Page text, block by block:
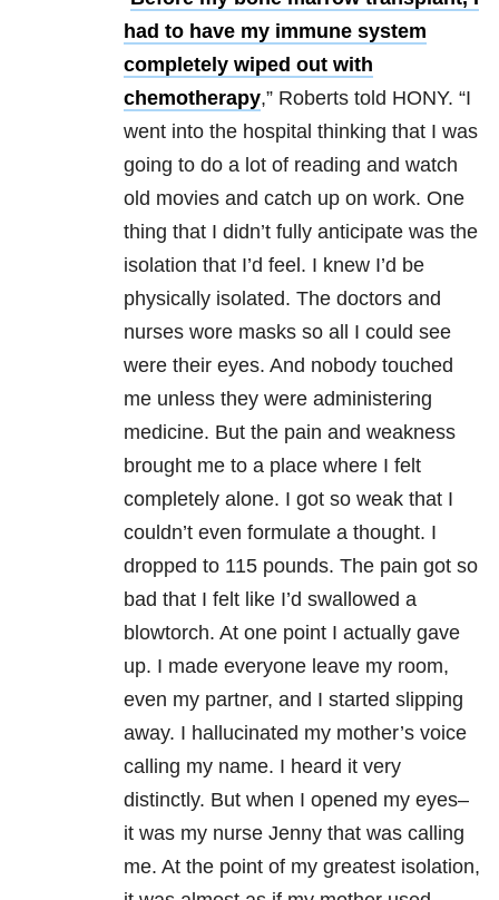
had to have my immune system
completely wiped out with
chemotherapy,” Roberts told HONY. “I
went into the hospital thinking that I was
going to do a lot of reading and watch
old movies and catch up on work. One
thing that I didn’t fully anticipate was the
isolation that I’d feel. I knew I’d be
physically isolated. The doctors and
nurses wore masks so all I could see
were their eyes. And nobody touched
me unless they were administering
medicine. But the pain and weakness
brought me to a place where I felt
completely alone. I got so weak that I
couldn’t even formulate a thought. I
dropped to 115 pounds. The pain got so
bad that I felt like I’d swallowed a
blowtorch. At one point I actually gave
up. I made everyone leave my room,
even my partner, and I started slipping
away. I hallucinated my mother’s voice
calling my name. I heard it very
distinctly. But when I opened my eyes–
it was my nurse Jenny that was calling
me. At the point of my greatest isolation,